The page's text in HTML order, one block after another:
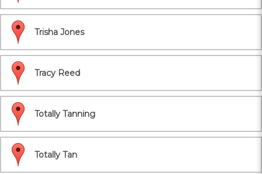
Trisha Jones
Tracy Reed
Totally Tanning
Totally Tan